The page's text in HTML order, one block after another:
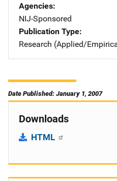
Agencies
NIJ-Sponsored
Publication Type
Research (Applied/
Date Published: January 1, 2007
Downloads
HTML